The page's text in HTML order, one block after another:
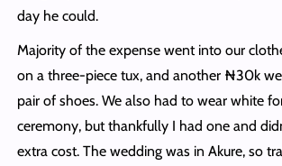
day he could.
Majority of the expense went into our
on a three-piece tux, and another ₦30k
pair of shoes. We also had to wear white
ceremony, but thankfully I had one and
extra cost. The wedding was in Akure, so